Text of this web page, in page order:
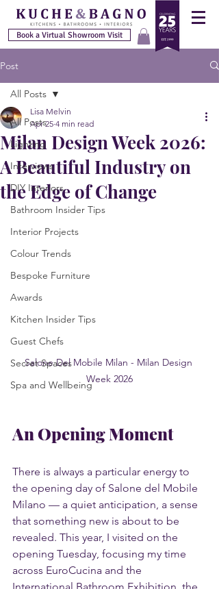
Book a Virtual Showroom Visit
Post
All Posts
Lighting
Interviews
DIY Interiors
Bathroom Insider Tips
Interior Projects
Colour Trends
Bespoke Furniture
Awards
Kitchen Insider Tips
Guest Chefs
Secret Spaces
Spa and Wellbeing
All Posts
Milan Design Week 2026:
A Beautiful Industry on
the Edge of Change
Lisa Melvin
Apr 25 4 min read
Salone Del Mobile Milan - Milan Design
Week 2026
An Opening Moment
There is always a particular energy to
the opening day of Salone del Mobile
Milano — a quiet anticipation, a sense
that something new is about to be
revealed. This year, I visited on the
opening Tuesday, focusing my time
across EuroCucina and the